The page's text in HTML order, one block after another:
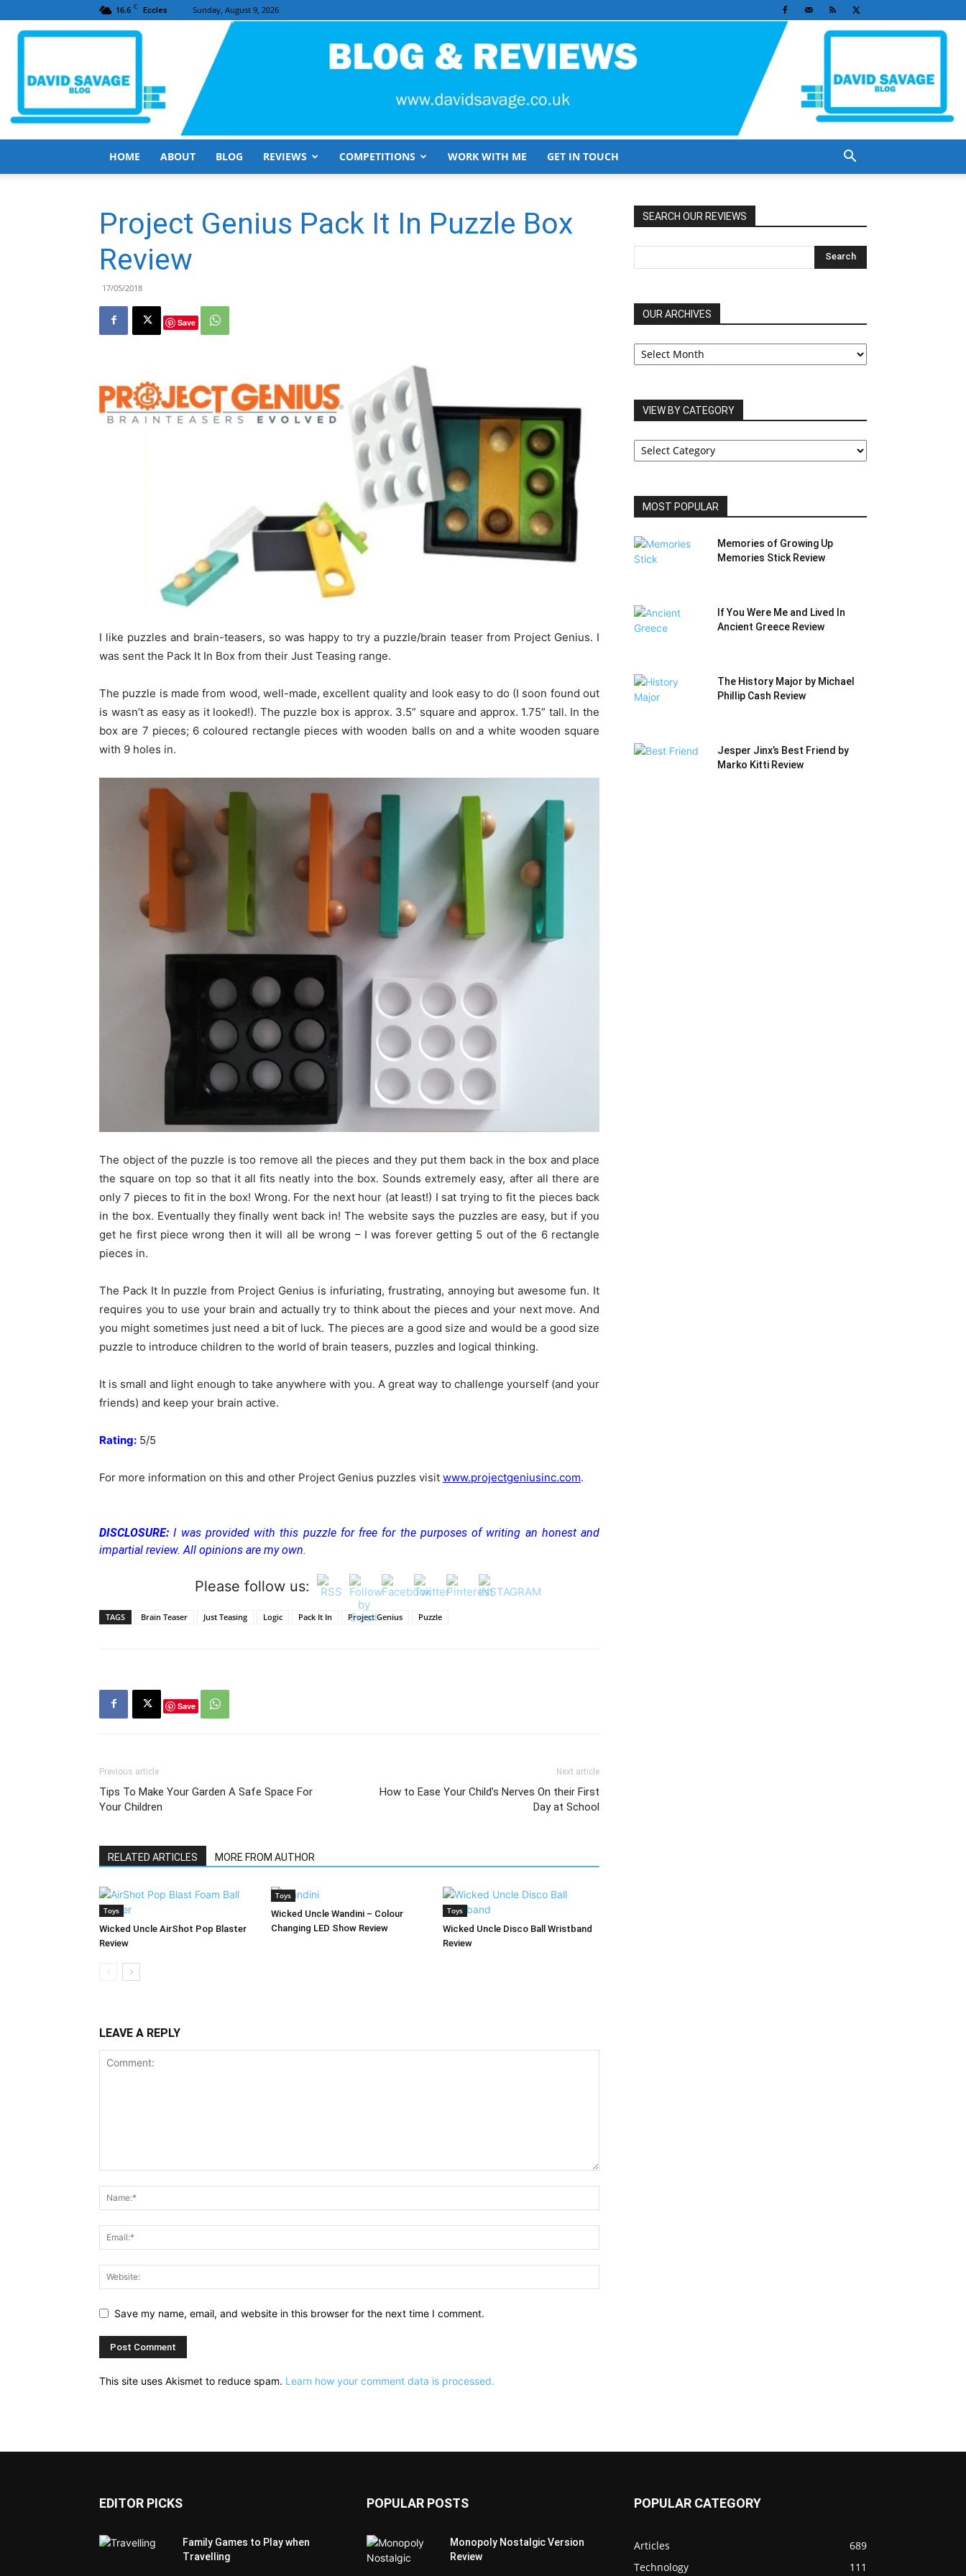
16.6 C Eccles Sunday, August 9, 2026
HOME ABOUT BLOG REVIEWS COMPETITIONS WORK WITH ME GET IN TOUCH
Project Genius Pack It In Puzzle Box
Review
17/05/2018
Save
I like puzzles and brain-teasers, so was happy to try a puzzle/brain teaser from Project Genius. I
was sent the Pack It In Box from their Just Teasing range.
The puzzle is made from wood, well-made, excellent quality and look easy to do (I soon found out
is wasn’t as easy as it looked!). The puzzle box is approx. 3.5” square and approx. 1.75” tall. In the
box are 7 pieces; 6 coloured rectangle pieces with wooden balls on and a white wooden square
with 9 holes in.
The object of the puzzle is too remove all the pieces and they put them back in the box and place
the square on top so that it all fits neatly into the box. Sounds extremely easy, after all there are
only 7 pieces to fit in the box! Wrong. For the next hour (at least!) I sat trying to fit the pieces back
in the box. Eventually they finally went back in! The website says the puzzles are easy, but if you
get he first piece wrong then it will all be wrong – I was forever getting 5 out of the 6 rectangle
pieces in.
The Pack It In puzzle from Project Genius is infuriating, frustrating, annoying but awesome fun. It
requires you to use your brain and actually try to think about the pieces and your next move. And
you might sometimes just need a bit of luck. The pieces are a good size and would be a good size
puzzle to introduce children to the world of brain teasers, puzzles and logical thinking.
It is small and light enough to take anywhere with you. A great way to challenge yourself (and your
friends) and keep your brain active.
Rating: 5/5
For more information on this and other Project Genius puzzles visit www.projectgeniusinc.com.
DISCLOSURE:I was provided with this puzzle for free for the purposes of writing an honest and
impartial review. All opinions are my own.
Please follow us:
TAGS Brain Teaser Just Teasing Logic Pack It In Project Genius Puzzle
Save
Previous article
Tips To Make Your Garden A Safe Space For
Your Children
Next article
How to Ease Your Child’s Nerves On their First
Day at School
RELATED ARTICLES MORE FROM AUTHOR
Toys
Wicked Uncle AirShot Pop Blaster
Review
Toys
Wicked Uncle Wandini – Colour
Changing LED Show Review
Toys
Wicked Uncle Disco Ball Wristband
Review
LEAVE A REPLY
Save my name, email, and website in this browser for the next time I comment.
This site uses Akismet to reduce spam. Learn how your comment data is processed.
SEARCH OUR REVIEWS
OUR ARCHIVES
OUR
ARCHIVES
VIEW BY CATEGORY
VIEW
BY
MOST POPULAR
Memories of Growing Up
Memories Stick Review
If You Were Me and Lived In
Ancient Greece Review
The History Major by Michael
Phillip Cash Review
Jesper Jinx’s Best Friend by
Marko Kitti Review
EDITOR PICKS
Family Games to Play when
Travelling
POPULAR POSTS
Monopoly Nostalgic Version
Review
POPULAR CATEGORY
Articles
689
Technology
111